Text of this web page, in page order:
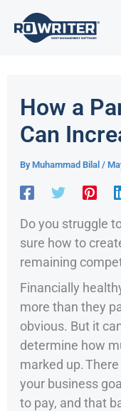
content
How a
Can
By Muhammad Bilal /
Do you struggle
sure how to
remaining
Financially
more than they
obvious. But it
determine how
marked up.
your business
to pay, and that